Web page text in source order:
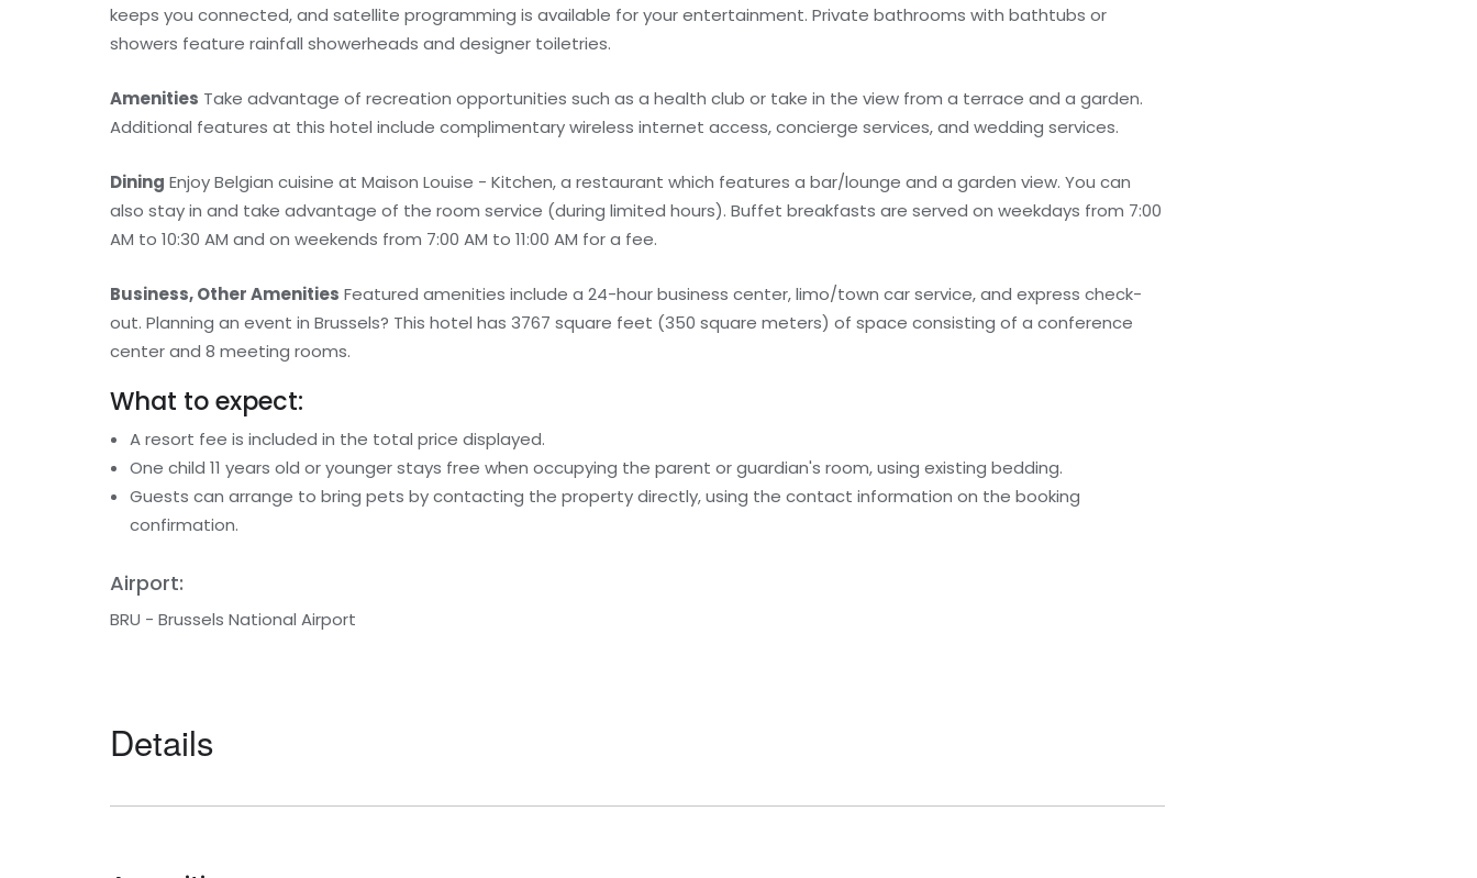
keeps you connected, and satellite programming is available for your entertainment. Private bathrooms with bathtubs or
showers feature rainfall showerheads and designer toiletries.
Amenities Take advantage of recreation opportunities such as a health club or take in the view from a terrace and a garden.
Additional features at this hotel include complimentary wireless internet access, concierge services, and wedding services.
Dining Enjoy Belgian cuisine at Maison Louise - Kitchen, a restaurant which features a bar/lounge and a garden view. You can
also stay in and take advantage of the room service (during limited hours). Buffet breakfasts are served on weekdays from 7:00
AM to 10:30 AM and on weekends from 7:00 AM to 11:00 AM for a fee.
Business, Other Amenities Featured amenities include a 24-hour business center, limo/town car service, and express check-
out. Planning an event in Brussels? This hotel has 3767 square feet (350 square meters) of space consisting of a conference
center and 8 meeting rooms.
What to expect:
A resort fee is included in the total price displayed.
One child 11 years old or younger stays free when occupying the parent or guardian's room, using existing bedding.
Guests can arrange to bring pets by contacting the property directly, using the contact information on the booking
confirmation.
Airport:
BRU - Brussels National Airport
Details